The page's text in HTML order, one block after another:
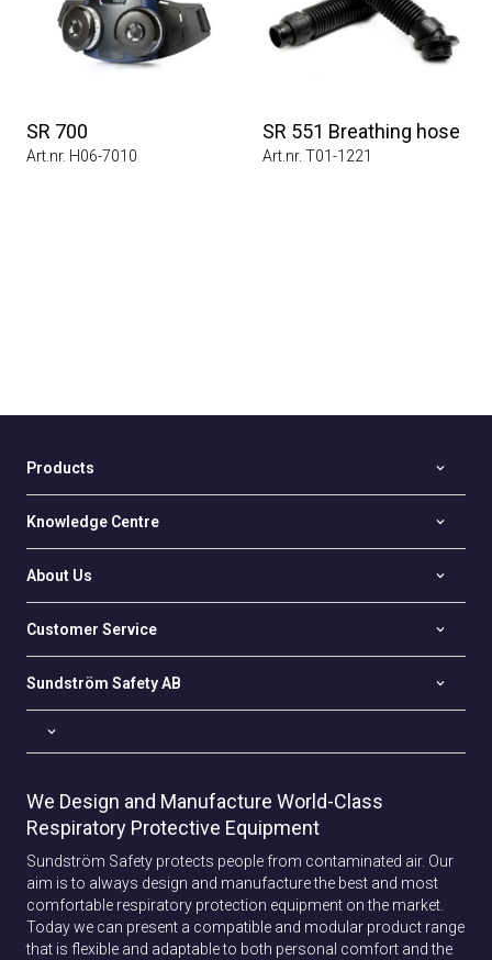
SR 700
Art.nr. H06-7010
SR 551 Breathing hose
Art.nr. T01-1221
Products
Knowledge Centre
About Us
Customer Service
Sundström Safety AB
We Design and Manufacture World-Class
Respiratory Protective Equipment
Sundström Safety protects people from contaminated air. Our
aim is to always design and manufacture the best and most
comfortable respiratory protection equipment on the market.
Today we can present a compatible and modular product range
that is flexible and adaptable to both personal comfort and the